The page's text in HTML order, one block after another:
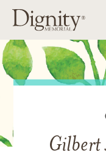
Gilbert